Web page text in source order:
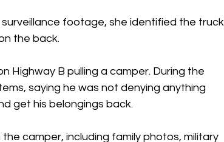
footage, she identified the truck
the back.
Highway B pulling a camper. During the
saying he was not denying anything
get his belongings back.
camper, including family photos, military